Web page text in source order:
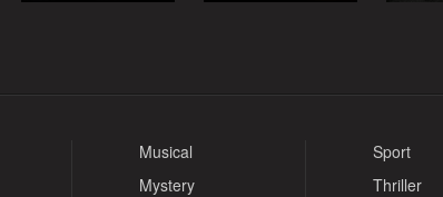
Musical
Mystery
Sport
Thriller